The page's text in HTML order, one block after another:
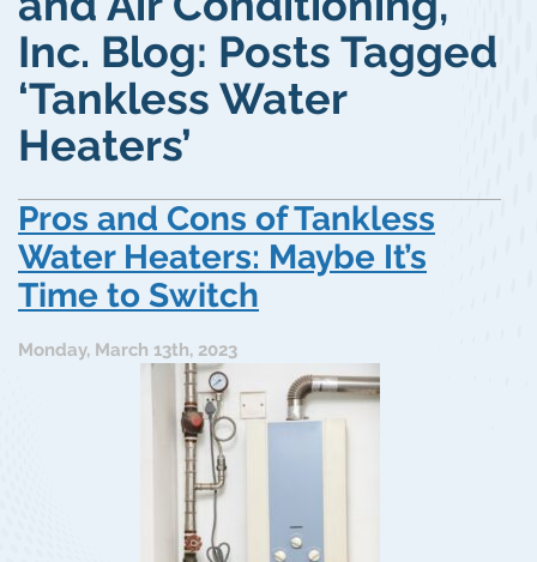
Inc. Blog: Posts Tagged
‘Tankless Water
Heaters’
Pros and Cons of Tankless
Water Heaters: Maybe It’s
Time to Switch
Monday, March 13th, 2023